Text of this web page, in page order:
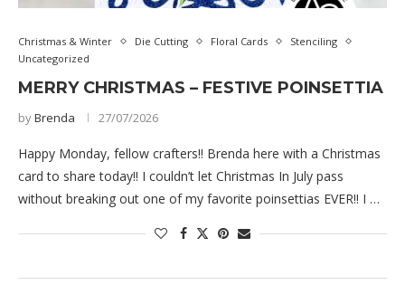
Christmas & Winter Die Cutting Floral Cards
Stenciling
Uncategorized
MERRY CHRISTMAS – FESTIVE POINSETTIA
byBrenda 27/07/2026
Happy Monday, fellow crafters!! Brenda here with a Christmas
card to share today!! I couldn’t let Christmas In July pass
without breaking out one of my favorite poinsettias EVER!! I …